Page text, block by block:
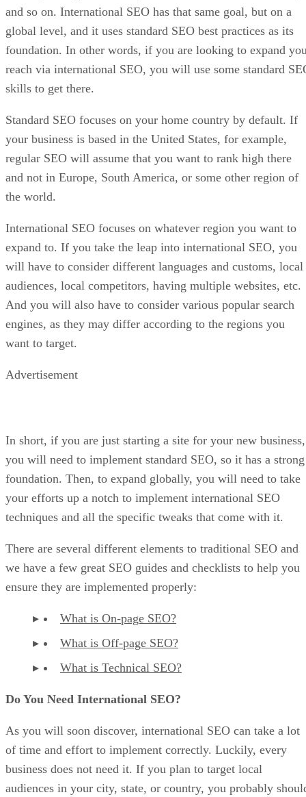
and so on. International SEO has that same goal, but on a
global level, and it uses standard SEO best practices as its
foundation. In other words, if you are looking to expand
reach via international SEO, you will use some standard
skills to get there.
Standard SEO focuses on your home country by default. If
your business is based in the United States, for example,
regular SEO will assume that you want to rank high there
and not in Europe, South America, or some other region of
the world.
International SEO focuses on whatever region you want to
expand to. If you take the leap into international SEO, you
will have to consider different languages and customs, local
audiences, local competitors, having multiple websites, etc.
And you will also have to consider various popular search
engines, as they may differ according to the regions you
want to target.
Advertisement
In short, if you are just starting a site for your new business,
you will need to implement standard SEO, so it has a strong
foundation. Then, to expand globally, you will need to take
your efforts up a notch to implement international SEO
techniques and all the specific tweaks that come with it.
There are several different elements to traditional SEO and
we have a few great SEO guides and checklists to help you
ensure they are implemented properly:
What is On-page SEO?
What is Off-page SEO?
What is Technical SEO?
Do You Need International SEO?
As you will soon discover, international SEO can take a lot
of time and effort to implement correctly. Luckily, every
business does not need it. If you plan to target local
audiences in your city, state, or country, you probably